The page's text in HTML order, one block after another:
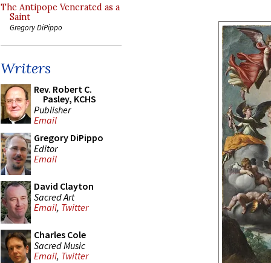
The Antipope Venerated as a
Saint
Gregory DiPippo
Writers
Rev. Robert C.
Pasley, KCHS
Publisher
Email
Gregory DiPippo
Editor
Email
David Clayton
Sacred Art
Email, Twitter
Charles Cole
Sacred Music
Email, Twitter